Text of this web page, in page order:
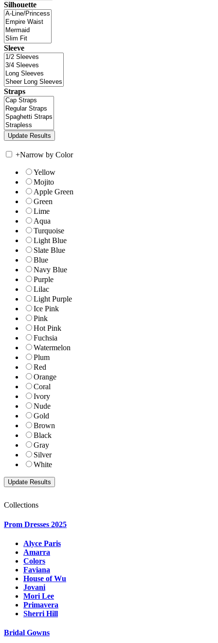
Silhouette
Sleeve
Straps
+Narrow by Color
Yellow
Mojito
Apple Green
Green
Lime
Aqua
Turquoise
Light Blue
Slate Blue
Blue
Navy Blue
Purple
Lilac
Light Purple
Ice Pink
Pink
Hot Pink
Fuchsia
Watermelon
Plum
Red
Orange
Coral
Ivory
Nude
Gold
Brown
Black
Gray
Silver
White
Collections
Prom Dresses 2025
Alyce Paris
Amarra
Colors
Faviana
House of Wu
Jovani
Mori Lee
Primavera
Sherri Hill
Bridal Gowns